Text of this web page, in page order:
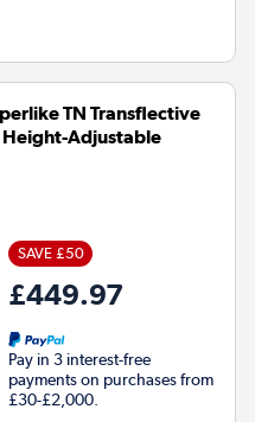
TN Transflective
Height-Adjustable
SAVE £50
£449.97
Pay in 3 interest-free
payments on purchases from
£30-£2,000.